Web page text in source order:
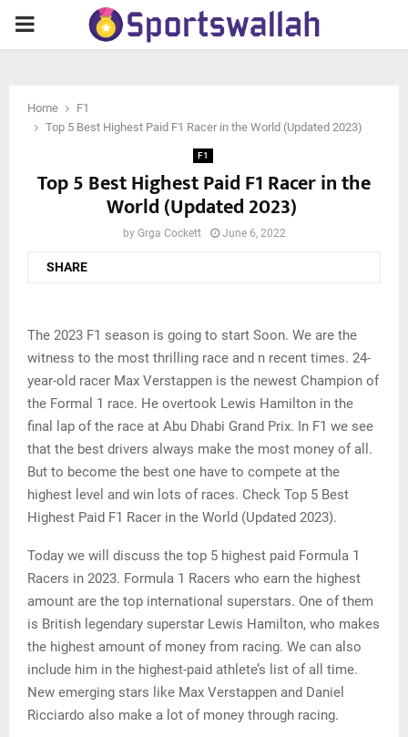
PRIMARY
Home
F1
Top 5 Best Highest Paid F1 Racer in the World (Updated 2023)
F1
Top 5 Best Highest Paid F1 Racer in the
World (Updated 2023)
by Grga Cockett June 6, 2022
SHARE
The 2023 F1 season is going to start Soon. We are the
witness to the most thrilling race and n recent times. 24-
year-old racer Max Verstappen is the newest Champion of
the Formal 1 race. He overtook Lewis Hamilton in the
final lap of the race at Abu Dhabi Grand Prix. In F1 we see
that the best drivers always make the most money of all.
But to become the best one have to compete at the
highest level and win lots of races. Check Top 5 Best
Highest Paid F1 Racer in the World (Updated 2023).
Today we will discuss the top 5 highest paid Formula 1
Racers in 2023. Formula 1 Racers who earn the highest
amount are the top international superstars. One of them
is British legendary superstar Lewis Hamilton, who makes
the highest amount of money from racing. We can also
include him in the highest-paid athlete’s list of all time.
New emerging stars like Max Verstappen and Daniel
Ricciardo also make a lot of money through racing.